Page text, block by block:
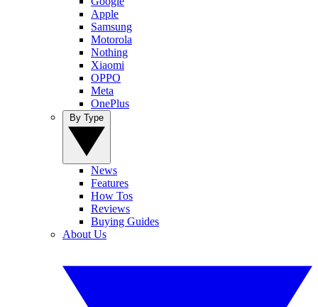
Apple
Samsung
Motorola
Nothing
Xiaomi
OPPO
Meta
OnePlus
News
Features
How Tos
Reviews
Buying Guides
About Us